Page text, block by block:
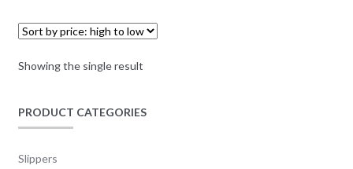
Showing the single result
PRODUCT CATEGORIES
Slippers